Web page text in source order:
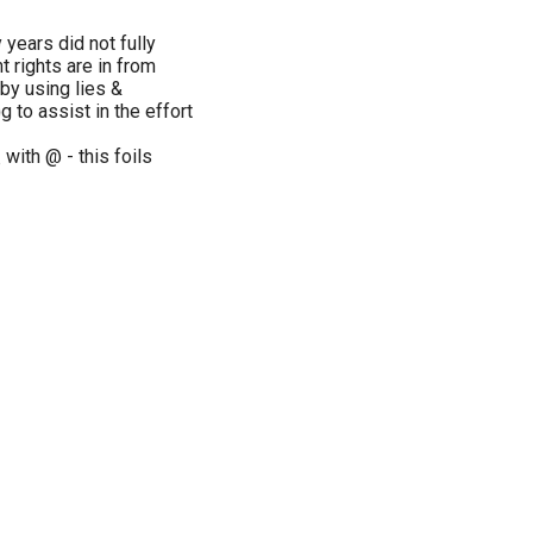
years did not fully
rights are in from
using lies &
to assist in the effort
with @ - this foils